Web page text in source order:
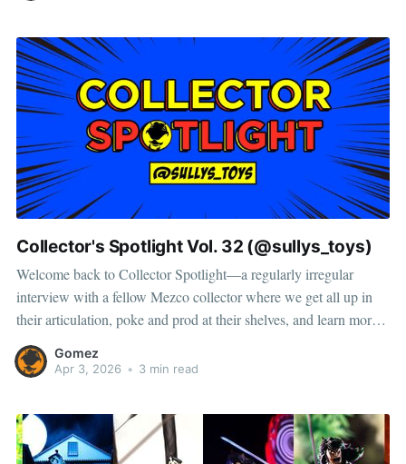
Collector's Spotlight Vol. 32 (@sullys_toys)
Welcome back to Collector Spotlight—a regularly irregular
interview with a fellow Mezco collector where we get all up in
their articulation, poke and prod at their shelves, and learn more
about how they pose, play, and display. This time, we’re featuring
Chris, a collector and toy photographer from
Gomez
Apr 3, 2026 • 3 min read